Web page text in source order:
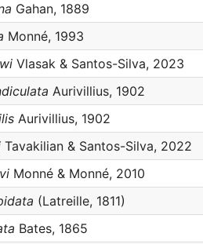
Gahan, 1889
Monné, 1993
Vlasak & Santos-Silva, 2023
Aurivillius, 1902
Aurivillius, 1902
Tavakilian & Santos-Silva, 2022
Monné & Monné, 2010
(Latreille, 1811)
Bates, 1865